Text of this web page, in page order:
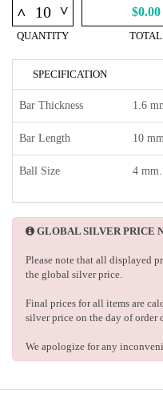
^ ^
QUANTITY
$0.00
TOTAL
SPECIFICATION
Bar Thickness 1.6
Bar Length 10
Ball Size 4
GLOBAL SILVER PRICE
Please note that all displayed
the global silver price.
Final prices for all items are
silver price on the day of order
We apologize for any